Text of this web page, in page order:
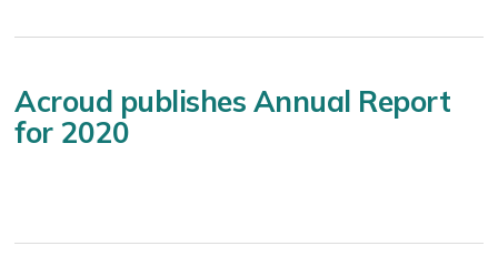
Acroud publishes Annual Report
for 2020